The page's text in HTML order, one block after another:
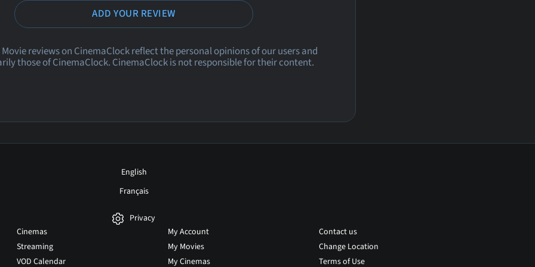
ADD YOUR REVIEW
reviews on CinemaClock reflect the personal opinions of our users and
those of CinemaClock. CinemaClock is not responsible for their content.
English
Français
Privacy
Cinemas
Streaming
VOD Calendar
My Account
My Movies
My Cinemas
Contact us
Change Location
Terms of Use